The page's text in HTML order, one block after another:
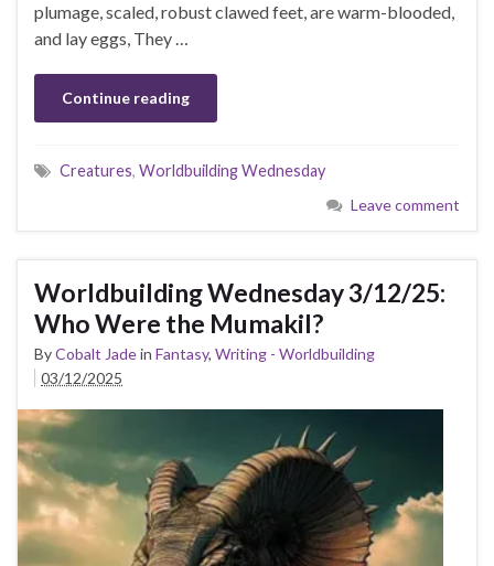
plumage, scaled, robust clawed feet, are warm-blooded,
and lay eggs, They …
Continue reading
Creatures, Worldbuilding Wednesday
Leave comment
Worldbuilding Wednesday 3/12/25:
Who Were the Mumakil?
ByCobalt Jadein Fantasy, Writing - Worldbuilding
03/12/2025